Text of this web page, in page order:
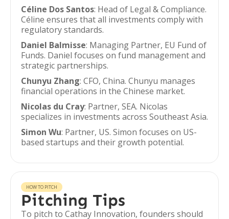
Céline Dos Santos: Head of Legal & Compliance.
Céline ensures that all investments comply with
regulatory standards.
Daniel Balmisse: Managing Partner, EU Fund of
Funds. Daniel focuses on fund management and
strategic partnerships.
Chunyu Zhang: CFO, China. Chunyu manages
financial operations in the Chinese market.
Nicolas du Cray: Partner, SEA. Nicolas
specializes in investments across Southeast Asia.
Simon Wu: Partner, US. Simon focuses on US-
based startups and their growth potential.
HOW TO PITCH
Pitching Tips
To pitch to Cathay Innovation, founders should